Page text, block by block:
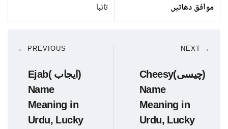
موافق دھاتیں
تانبا
← PREVIOUS
Ejab( ایجاب)
Name
Meaning in
Urdu, Lucky
NEXT →
Cheesy(چیسی)
Name
Meaning in
Urdu, Lucky